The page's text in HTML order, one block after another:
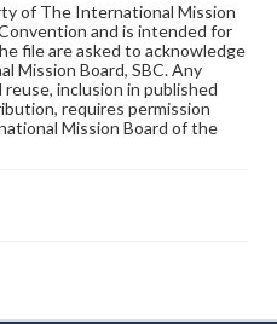
of The International Mission
and is intended for
file are asked to acknowledge
Mission Board, SBC. Any
inclusion in published
requires permission
Mission Board of the